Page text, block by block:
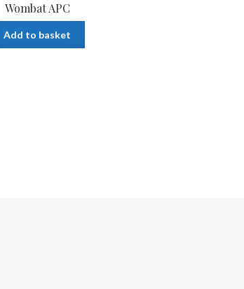
Wombat APC
Add to basket